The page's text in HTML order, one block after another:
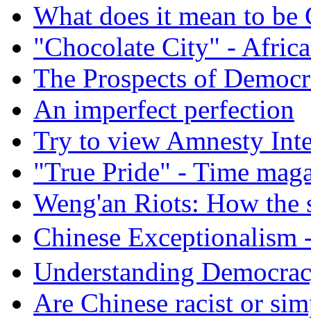
What does it mean to be
"Chocolate City" -
The Prospects of
An imperfect perfection
Try to view Amnesty
"True Pride" - Time
Weng'an Riots: How the
Chinese
Understanding
Are Chinese racist or